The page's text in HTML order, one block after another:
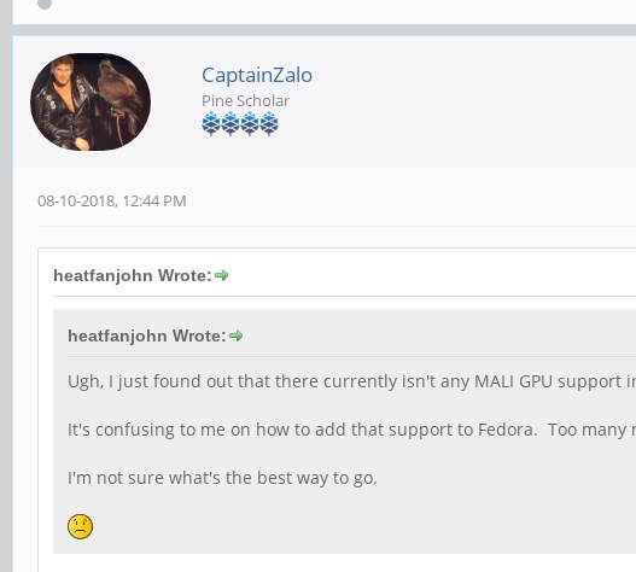
CaptainZalo
Pine Scholar
08-10-2018, 12:44 PM
heatfanjohn Wrote:
heatfanjohn Wrote:
Ugh, I just found out that there currently isn't any MALI GPU support
It's confusing to me on how to add that support to Fedora. Too many
I'm not sure what's the best way to go.